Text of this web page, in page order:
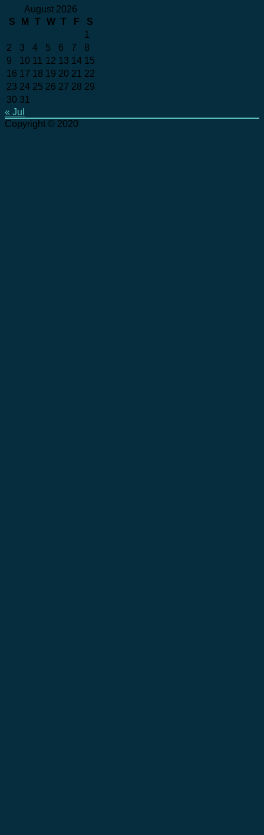
August 2026
S
M T W T F
S
1
2
3 4 5 6 7
8
9
10 11 12 13 14 15
16 17 18 19 20 21 22
23 24 25 26 27 28 29
30 31
« Jul
Copyright © 2020